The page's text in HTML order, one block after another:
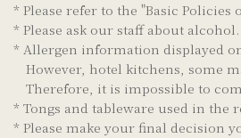
* Please refer to the "Basic
* Please ask our staff about alcohol.
* Allergen information displayed
However, hotel kitchens, some
Therefore, it is impossible to
* Tongs and tableware used in
* Please make your final decision